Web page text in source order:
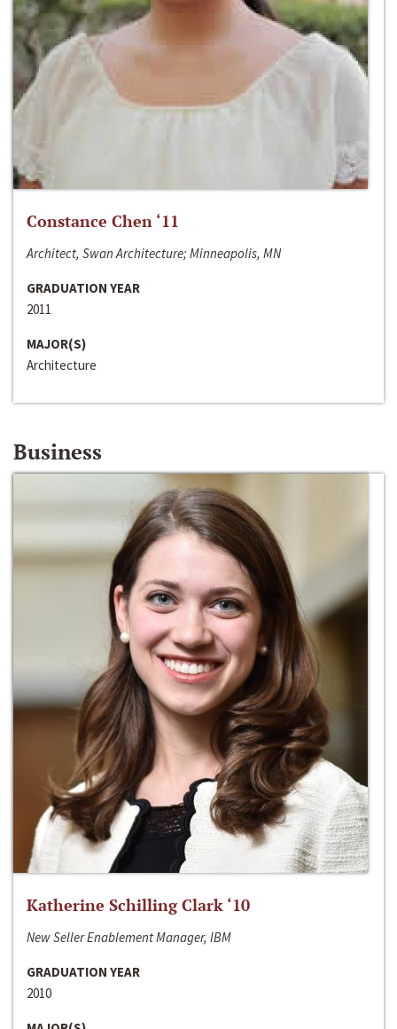
Constance Chen ‘11
Architect, Swan Architecture; Minneapolis, MN
GRADUATION YEAR
2011
MAJOR(S)
Architecture
Business
Katherine Schilling Clark ‘10
New Seller Enablement Manager, IBM
GRADUATION YEAR
2010